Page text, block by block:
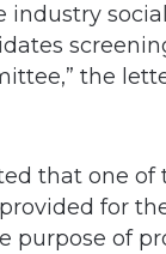
industry
the
that one of
for
purpose of